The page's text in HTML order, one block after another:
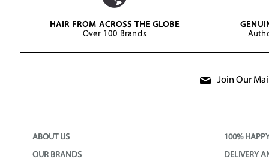
HAIR FROM ACROSS THE GLOBE
Over 100 Brands
Join Our
ABOUT US
OUR BRANDS
100%
DELIVERY